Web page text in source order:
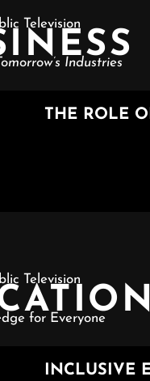
Television
Industries
Television
for Everyone